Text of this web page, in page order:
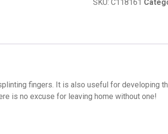
SKU:C118161
fingers. It is also useful for developing
is no excuse for leaving home without one!